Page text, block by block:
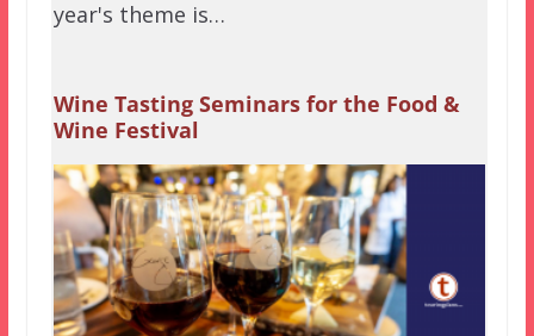
year's theme is…
Wine Tasting Seminars for the Food &
Wine Festival